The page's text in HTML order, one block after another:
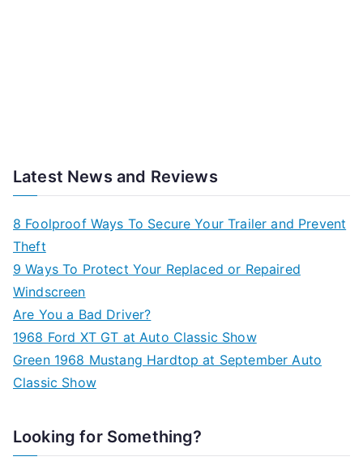
Latest News and Reviews
8 Foolproof Ways To Secure Your Trailer and Prevent
Theft
9 Ways To Protect Your Replaced or Repaired
Windscreen
Are You a Bad Driver?
1968 Ford XT GT at Auto Classic Show
Green 1968 Mustang Hardtop at September Auto
Classic Show
Looking for Something?